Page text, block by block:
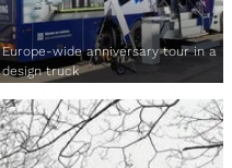
Europe-wide anniversary tour in a
design truck